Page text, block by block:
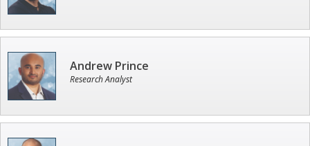
Andrew Prince
Research Analyst